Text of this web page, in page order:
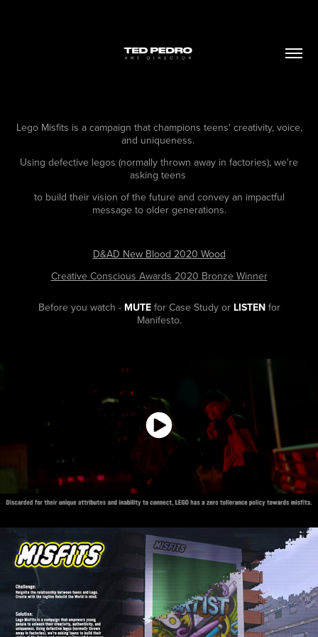
Lego Misfits is a campaign that champions teens' creativity, voice,
and uniqueness.
Using defective legos (normally thrown away in factories), we're
asking teens
to build their vision of the future and convey an impactful
message to older generations.
D&AD New Blood 2020 Wood
Creative Conscious Awards 2020 Bronze Winner
Before you watch - MUTEfor Case Study or LISTEN for
Manifesto.